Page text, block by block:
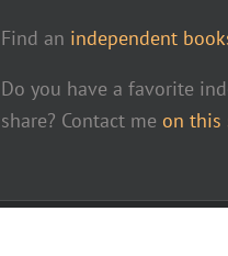
Find an independent
Do you have a favorite
share? Contact me on this